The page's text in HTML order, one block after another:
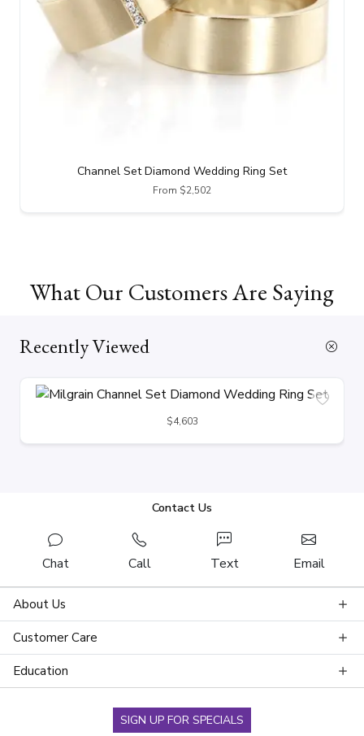
Channel Set Diamond Wedding Ring Set
From $2,502
What Our Customers Are Saying
Recently Viewed
$4,603
Contact Us
Chat Call Text Email
About Us
Customer Care
Education
SIGN UP FOR SPECIALS